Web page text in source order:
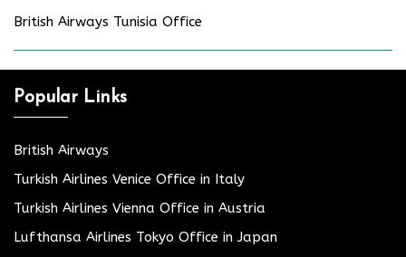
British Airways Tunisia Office
Popular Links
British Airways
Turkish Airlines Venice Office in Italy
Turkish Airlines Vienna Office in Austria
Lufthansa Airlines Tokyo Office in Japan